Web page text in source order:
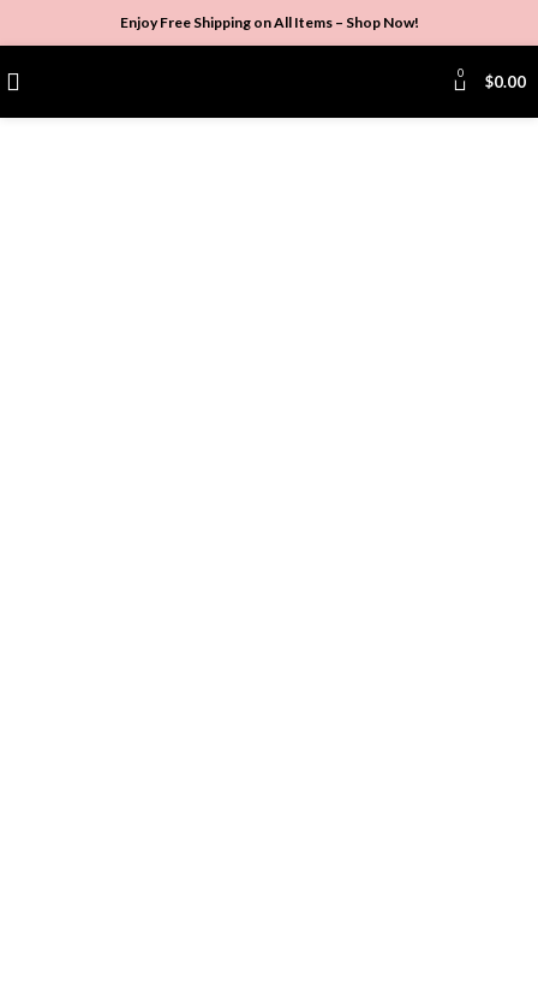
Enjoy Free Shipping on All Items – Shop Now!
0 $0.00